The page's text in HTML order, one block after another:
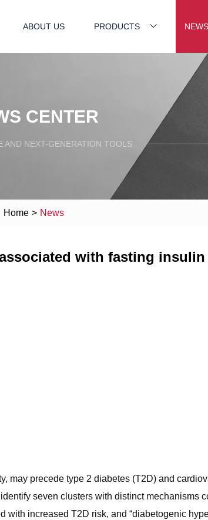
ABOUT US PRODUCTS NEWS
CENTER
AND NEXT-GENERATION TOOLS
Home > News
with fasting
precede type 2 diabetes (T2D) and
seven clusters with distinct mechanisms
increased T2D risk, and “diabetogenic